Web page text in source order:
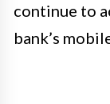
continue to
bank’s